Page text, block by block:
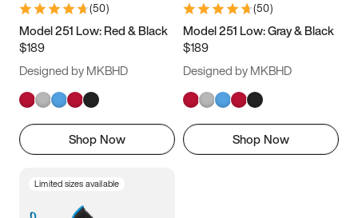
11 11.5 12
13
(50)
Model 251 Low: Red & Black
$189
Designed by MKBHD
Shop Now
(50)
Model 251 Low: Gray & Black
$189
Designed by MKBHD
Shop Now
Limited sizes available